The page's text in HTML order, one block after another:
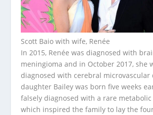
Scott Baio with wife, Renée
In 2015, Renée was diagnosed with
meningioma and in October 2017, she
diagnosed with cerebral microvascular
daughter Bailey was born five weeks
falsely diagnosed with a rare
which inspired the family to lay the